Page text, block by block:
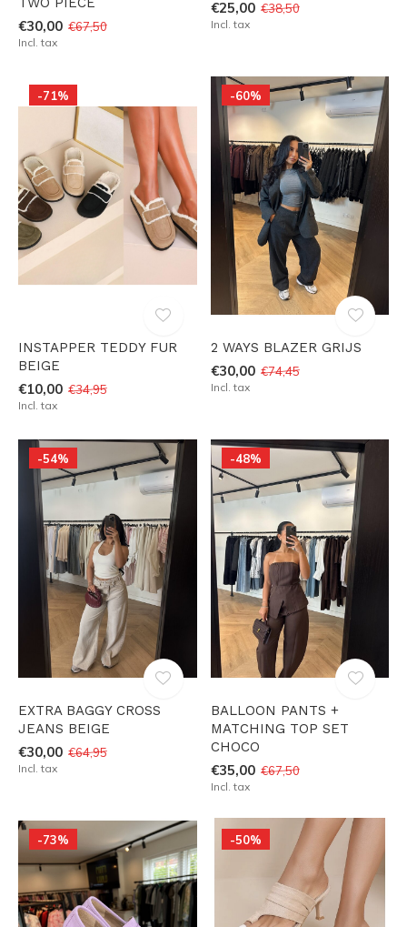
€30,00 €67,50
Incl. tax
€25,00 €38,50
Incl. tax
-71%
INSTAPPER TEDDY FUR
BEIGE
€10,00 €34,95
Incl. tax
-60%
2 WAYS BLAZER GRIJS
€30,00 €74,45
Incl. tax
-54%
EXTRA BAGGY CROSS
JEANS BEIGE
€30,00 €64,95
Incl. tax
-48%
BALLOON PANTS +
MATCHING TOP SET
CHOCO
€35,00 €67,50
Incl. tax
-73% -50%